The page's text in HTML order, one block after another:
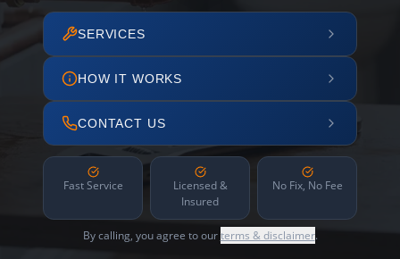
SERVICES
HOW IT WORKS
CONTACT US
Fast Service
Licensed &
Insured
No Fix, No Fee
By calling, you agree to ourterms & disclaimer.